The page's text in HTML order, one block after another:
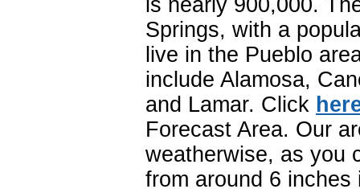
is nearly 900,000.
Springs, with a
live in the Pueblo
include Alamosa,
and Lamar. Click
Forecast Area. Our
weatherwise, as you
from around 6